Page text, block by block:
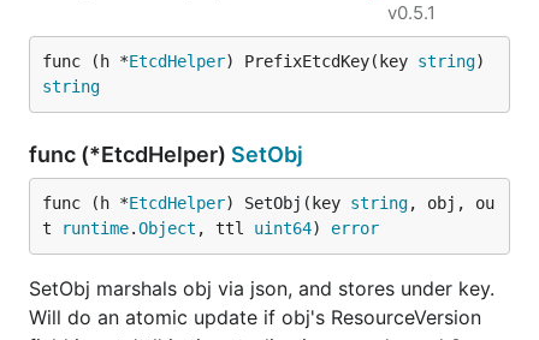
v0.5.1
func (h *EtcdHelper) PrefixEtcdKey(key string
string
func (*EtcdHelper) SetObj
func (h *EtcdHelper) SetObj(key string, obj, ou
t
runtime.Object , ttl uint64) error
SetObj marshals obj via json, and stores under key.
Will do an atomic update if obj's ResourceVersion